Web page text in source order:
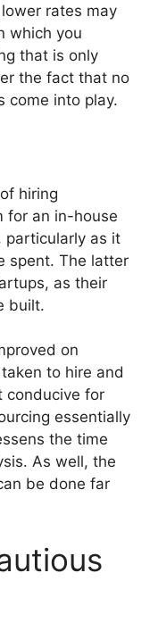
rates may
which you
that is only
the fact that no
come into play.
hiring
for an in-house
particularly as it
spent. The latter
as their
built.
on
to hire and
conducive for
essentially
the time
As well, the
be done far